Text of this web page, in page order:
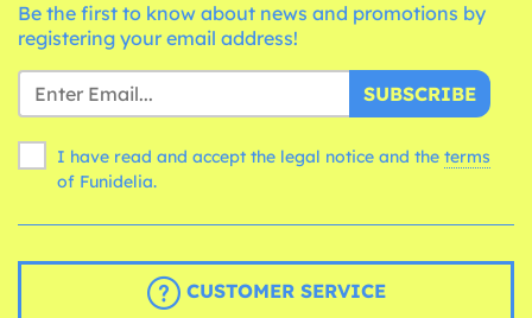
Be the first to know about news and promotions by
registering your email address!
SUBSCRIBE
I have read and accept the legal notice and the terms
of Funidelia.
CUSTOMER SERVICE